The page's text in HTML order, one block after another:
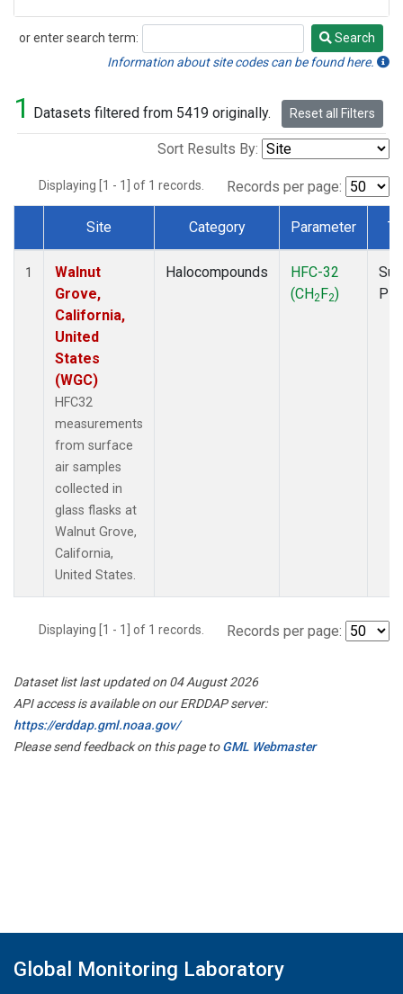
or enter search term:
Search
Search
Information about site codes can be found here.
1 Datasets filtered from 5419 originally. Reset all Filters
Sort Results By:
Displaying [1 - 1] of 1 records. Records per page:
Dataset Number
Site Category Parameter
1
Walnut
Grove,
California,
United
States
(WGC)
HFC32
measurements
from surface
air samples
collected in
glass flasks at
Walnut Grove,
California,
United States.
Halocompounds
HFC-32
(CH2F2)
Displaying [1 - 1] of 1 records. Records per page:
Dataset list last updated on 04 August 2026
API access is available on our ERDDAP server:
https://erddap.gml.noaa.gov/
Please send feedback on this page toGML Webmaster
Global Monitoring Laboratory